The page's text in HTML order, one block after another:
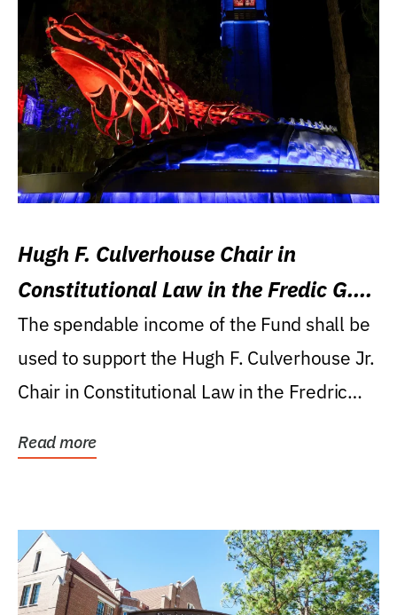
Hugh F. Culverhouse Chair in
Constitutional Law in the Fredic G.
Levin College of Law
The spendable income of the Fund shall be
used to support the Hugh F. Culverhouse Jr.
Chair in Constitutional Law in the Fredric
Read more